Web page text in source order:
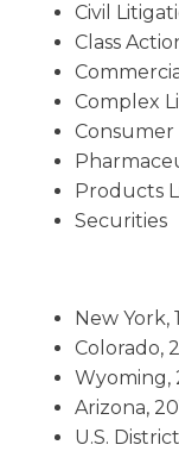
Civil
Class
Complex
Consumer
Products
Securities
New York,
Colorado,
Wyoming,
Arizona,
U.S.